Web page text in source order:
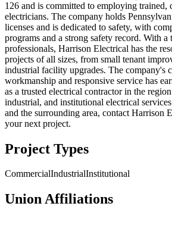
126 and is committed to employing trained,
electricians. The company holds
licenses and is dedicated to safety, with
programs and a strong safety record. With a
professionals, Harrison Electrical has the
projects of all sizes, from small tenant
industrial facility upgrades. The company's
workmanship and responsive service has
as a trusted electrical contractor in the
industrial, and institutional electrical
and the surrounding area, contact Harrison
your next project.
Project Types
CommercialIndustrialInstitutional
Union Affiliations